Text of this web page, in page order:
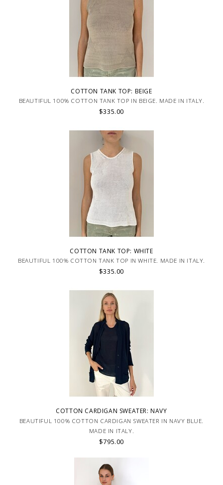
COTTON TANK TOP: BEIGE
BEAUTIFUL 100% COTTON TANK TOP IN BEIGE. MADE IN ITALY.
$335.00
COTTON TANK TOP: WHITE
BEAUTIFUL 100% COTTON TANK TOP IN WHITE. MADE IN ITALY.
$335.00
COTTON CARDIGAN SWEATER: NAVY
BEAUTIFUL 100% COTTON CARDIGAN SWEATER IN NAVY BLUE.
MADE IN ITALY.
$795.00